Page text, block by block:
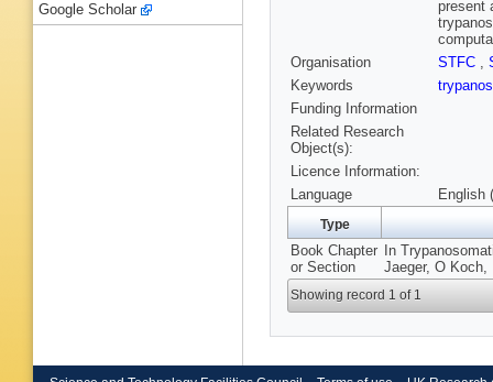
present
Organisation
STFC ,
Keywords
Funding Information
Related Research
Object(s):
Licence Information:
Language
English
Type
Book Chapter
or Section
In
Jaeger, O
Showing record 1 of 1
Google Scholar